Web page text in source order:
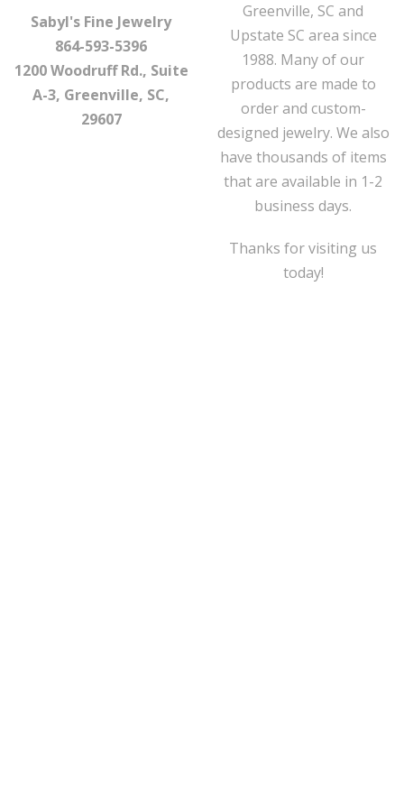
Sabyl's Fine Jewelry
864-593-5396
1200 Woodruff Rd., Suite
A-3, Greenville, SC,
29607
Greenville, SC and
Upstate SC area since
1988. Many of our
products are made to
order and custom-
designed jewelry. We also
have thousands of items
that are available in 1-2
business days.
Thanks for visiting us
today!